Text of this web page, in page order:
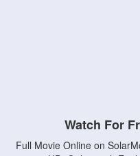
Watch For
Full Movie Online on